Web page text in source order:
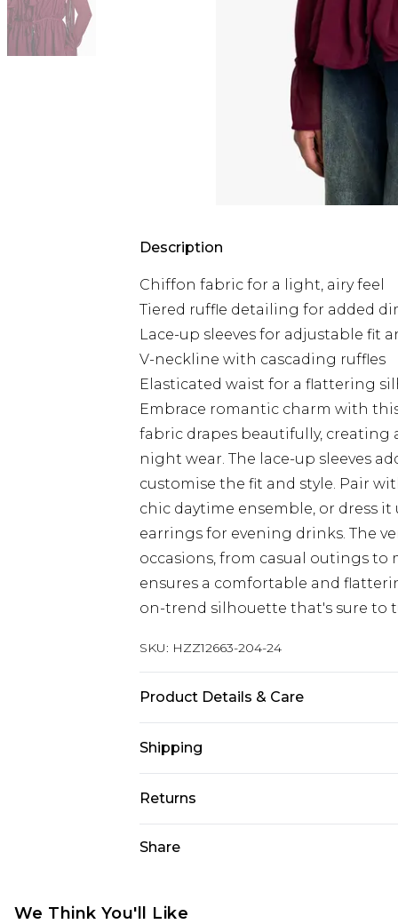
Description
Chiffon fabric for a light, airy feel
Tiered ruffle detailing for added
Lace-up sleeves for adjustable fit
V-neckline with cascading ruffles
Elasticated waist for a flattering
Embrace romantic charm with
fabric drapes beautifully,
night wear. The lace-up sleeves
customise the fit and style. Pair
chic daytime ensemble, or dress
earrings for evening drinks. The
occasions, from casual outings to
ensures a comfortable and
on-trend silhouette that's sure to
SKU: HZZ12663-204-24
Product Details & Care
Shipping
Australia Standard Delivery
Australia Express Delivery
New Zealand Standard Delivery
Returns
jewellery, adult toys and
Share
We Think You'll Like